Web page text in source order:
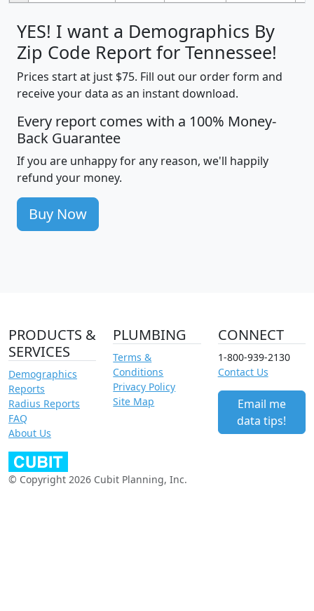
YES! I want a Demographics By
Zip Code Report for Tennessee!
Prices start at just $75. Fill out our order form and
receive your data as an instant download.
Every report comes with a 100% Money-
Back Guarantee
If you are unhappy for any reason, we'll happily
refund your money.
Buy Now
PRODUCTS &
SERVICES
Demographics
Reports
Radius Reports
FAQ
About Us
PLUMBING
Terms &
Conditions
Privacy Policy
Site Map
CONNECT
1-800-939-2130
Contact Us
Email me
data tips!
© Copyright 2026 Cubit Planning, Inc.